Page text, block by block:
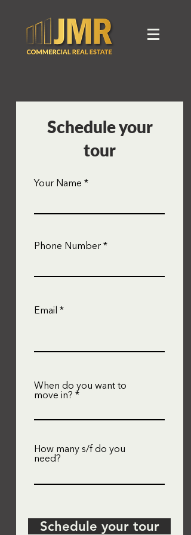
Schedule your
tour
Your Name
Phone Number
Email
When do you want to
move in?
How many s/f do you
need?
Schedule your tour